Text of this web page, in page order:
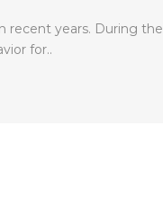
recent years. During the
for..